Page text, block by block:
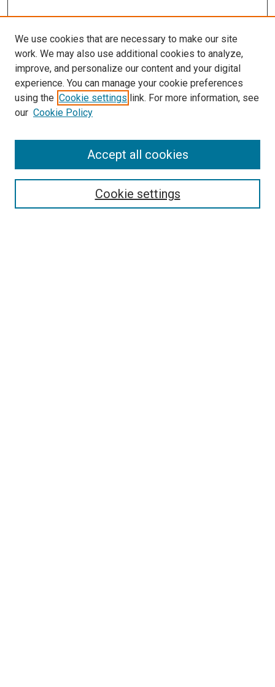
Search
We use cookies that are necessary to make our site
work. We may also use additional cookies to analyze,
improve, and personalize our content and your digital
experience. You can manage your cookie preferences
using the Cookie settings link. For more information, see
our Cookie Policy
Cookie settings
Accept all cookies